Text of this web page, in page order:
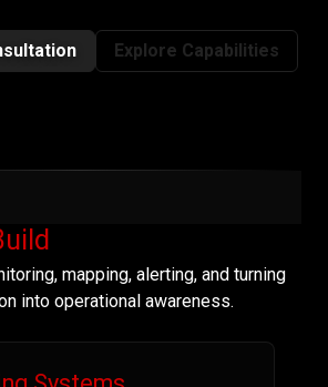
Explore Capabilities
mapping, alerting, and turning
into operational awareness.